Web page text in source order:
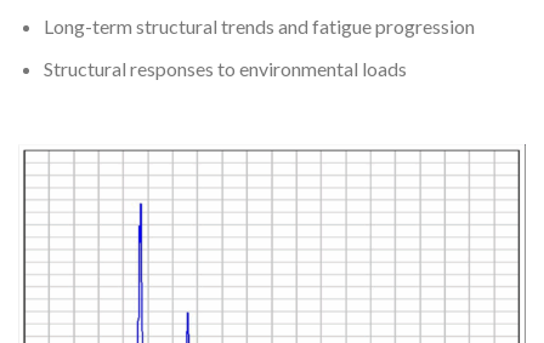
Long-term structural trends and fatigue progression
Structural responses to environmental loads